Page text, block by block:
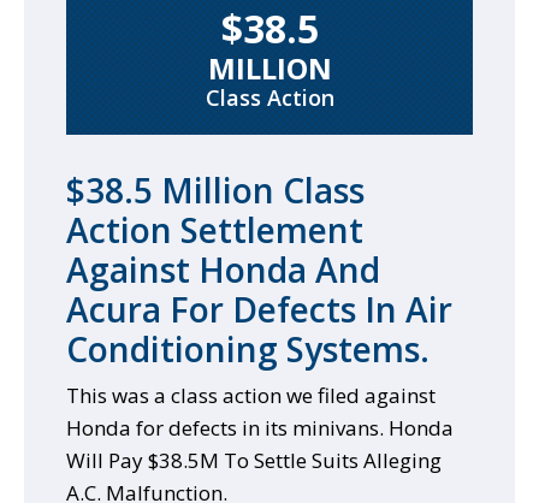
$38.5
MILLION
Class Action
$38.5 Million Class
Action Settlement
Against Honda And
Acura For Defects In Air
Conditioning Systems.
This was a class action we filed against
Honda for defects in its minivans. Honda
Will Pay $38.5M To Settle Suits Alleging
A.C. Malfunction.